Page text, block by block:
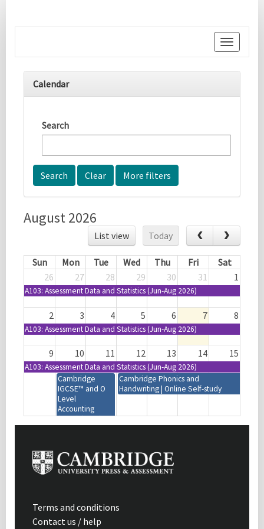
Toggle
Calendar
Search
More filters
August 2026
List view Today
Sun Mon Tue Wed Thu Fri
Sat
26
27 28 29 30 31 1
A103: Assessment Data and Statistics (Jun-Aug 2026)
2 3 4 5 6 7 8
A103: Assessment Data and Statistics (Jun-Aug 2026)
9 10 11 12 13 14 15
A103: Assessment Data and Statistics (Jun-Aug 2026)
Cambridge
IGCSE™ and O
Level
Accounting
(0452) (0985)
Mumbai, India
Cambridge Phonics and
Handwriting | Online Self-study
Cambridge IGCSE™
Virtual | 08:30-11:30
(GMT+1)
Terms and conditions
Contact us / help